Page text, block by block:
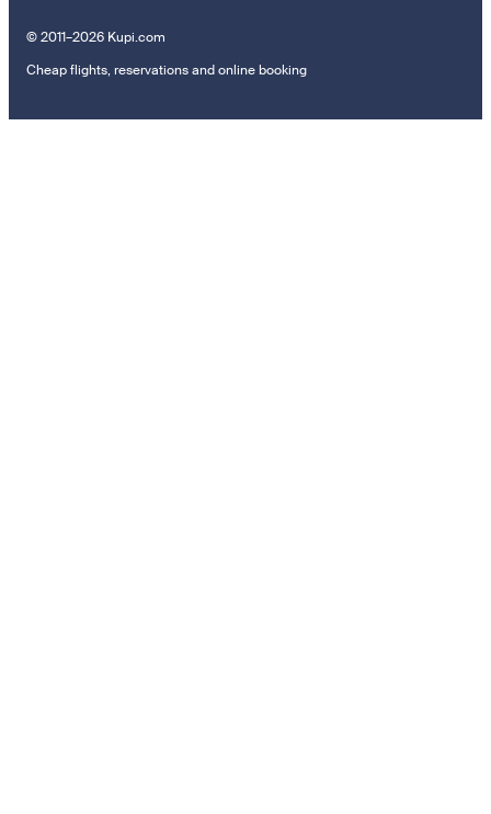
© 2011–2026 Kupi.com
Cheap flights, reservations and online booking